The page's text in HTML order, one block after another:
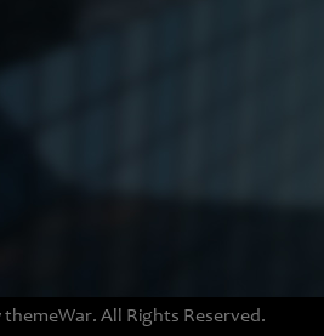
themeWar. All Rights Reserved.